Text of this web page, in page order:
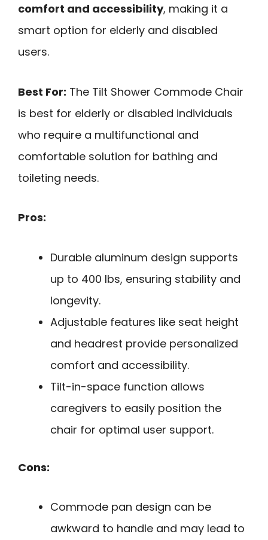
comfort and accessibility, making it a
smart option for elderly and disabled
users.
Best For: The Tilt Shower Commode Chair
is best for elderly or disabled individuals
who require a multifunctional and
comfortable solution for bathing and
toileting needs.
Pros:
Durable aluminum design supports
up to 400 lbs, ensuring stability and
longevity.
Adjustable features like seat height
and headrest provide personalized
comfort and accessibility.
Tilt-in-space function allows
caregivers to easily position the
chair for optimal user support.
Cons:
Commode pan design can be
awkward to handle and may lead to